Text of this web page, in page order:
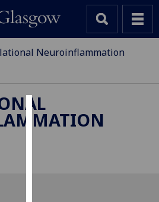
Cookies
Neuroinflammation